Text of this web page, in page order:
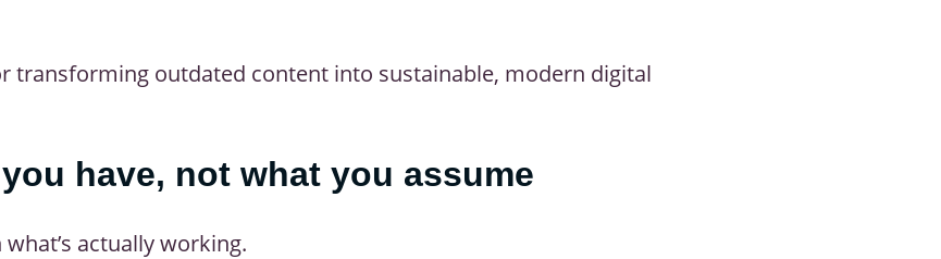
transforming outdated content into sustainable, modern digital
have, not what you assume
actually working.